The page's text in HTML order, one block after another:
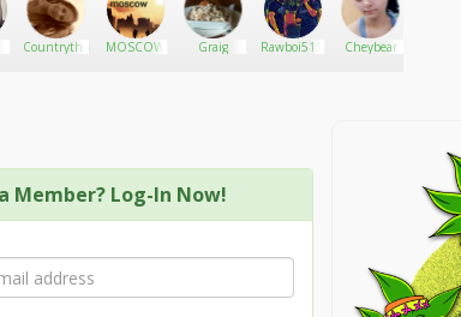
Countrythug MOSCOW Graig Rawboi511 Cheybear
Member? Log-In Now!